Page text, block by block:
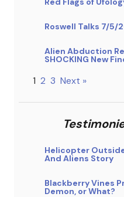
Roswell Talks 7/5/
Alien Abduction
SHOCKING New
1 2 3 Next »
Helicopter
And Aliens Story
Blackberry Vines
Demon, or What?